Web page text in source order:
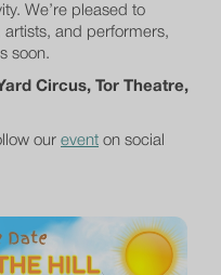
We’re pleased to
and performers,
soon.
Circus, Tor Theatre,
our event on social